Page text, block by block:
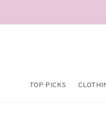
TOP PICKS